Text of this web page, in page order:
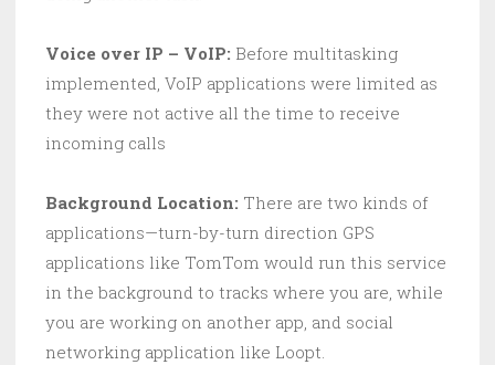
Voice over IP – VoIP: Before multitasking
implemented, VoIP applications were limited as
they were not active all the time to receive
incoming calls
Background Location: There are two kinds of
applications—turn-by-turn direction GPS
applications like TomTom would run this service
in the background to tracks where you are, while
you are working on another app, and social
networking application like Loopt.